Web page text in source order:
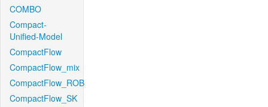
COMBO
Compact-
Unified-Model
CompactFlow
CompactFlow_mix
CompactFlow_ROB
CompactFlow_SK